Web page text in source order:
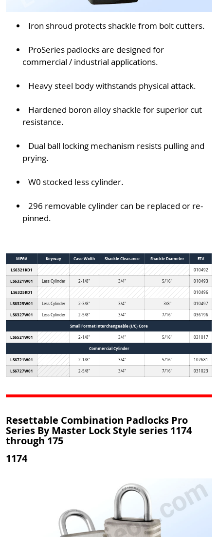
Iron shroud protects shackle from bolt cutters.
ProSeries padlocks are designed for
commercial / industrial applications.
Heavy steel body withstands physical attack.
Hardened boron alloy shackle for superior cut
resistance.
Dual ball locking mechanism resists pulling and
prying.
W0 stocked less cylinder.
296 removable cylinder can be replaced or re-
pinned.
MFG# Keyway Case Width Shackle Clearance Shackle Diameter
EZ#
LS6321KD1
010492
LS6321W01 Less Cylinder 2-1/8" 3/4" 5/16" 010493
LS6325KD1 010496
LS6325W01 Less Cylinder 2-3/8" 3/4" 3/8" 010497
LS6327W01 Less Cylinder 2-5/8" 3/4" 7/16" 036196
Small Format Interchangeable (I/C) Core
LS6521W01
2-1/8" 3/4" 5/16" 031017
Commercial Cylinder
LS6721W01
2-1/8" 3/4" 5/16" 102681
LS6727W01 2-5/8" 3/4" 7/16" 031023
Resettable Combination Padlocks Pro
Series By Master Lock Style series 1174
through 175
1174